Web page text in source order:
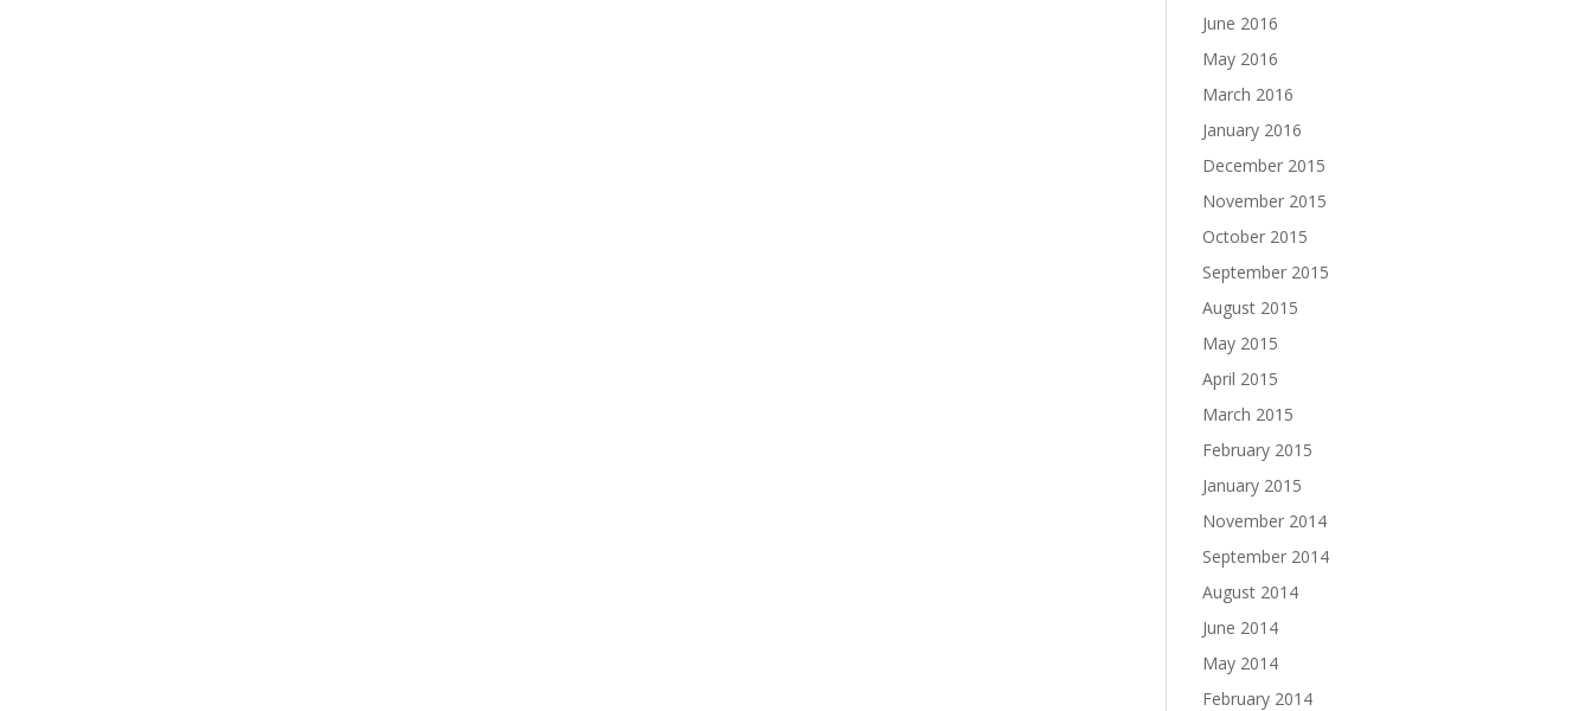
June 2016
May 2016
March 2016
January 2016
December 2015
November 2015
October 2015
September 2015
August 2015
May 2015
April 2015
March 2015
February 2015
January 2015
November 2014
September 2014
August 2014
June 2014
May 2014
February 2014